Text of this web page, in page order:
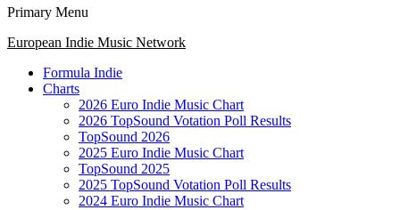
Primary Menu
European Indie Music Network
Formula Indie
Charts
2026 Euro Indie Music Chart
2026 TopSound Votation Poll Results
TopSound 2026
2025 Euro Indie Music Chart
TopSound 2025
2025 TopSound Votation Poll Results
2024 Euro Indie Music Chart